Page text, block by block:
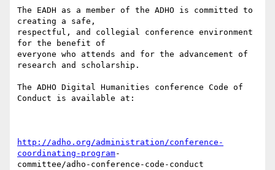
The EADH as a member of the ADHO is committed to
creating a safe,
respectful, and collegial conference environment
for the benefit of
everyone who attends and for the advancement of
research and scholarship.
The ADHO Digital Humanities conference Code of
Conduct is available at:
http://adho.org/administration/conference-
coordinating-program-